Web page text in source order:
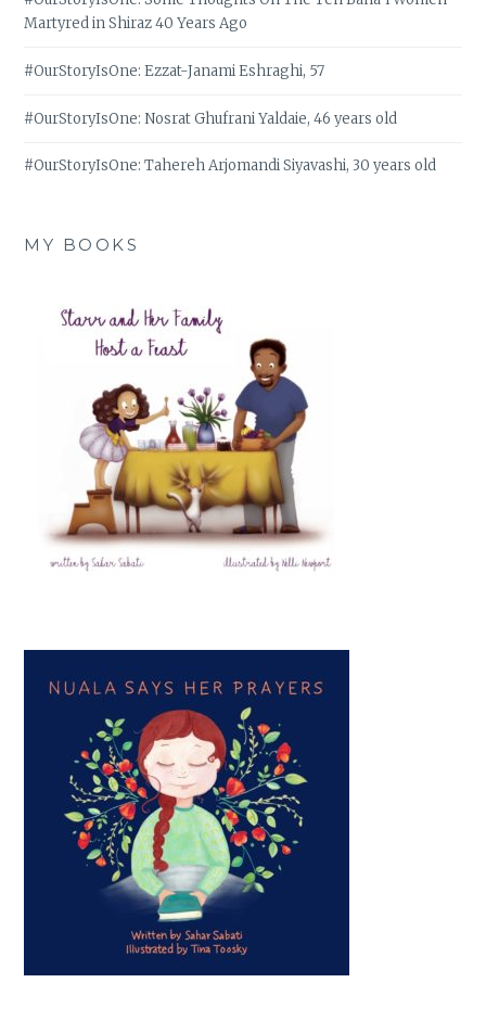
Martyred in Shiraz 40 Years Ago
#OurStoryIsOne: Ezzat-Janami Eshraghi, 57
#OurStoryIsOne: Nosrat Ghufrani Yaldaie, 46 years old
#OurStoryIsOne: Tahereh Arjomandi Siyavashi, 30 years old
MY BOOKS